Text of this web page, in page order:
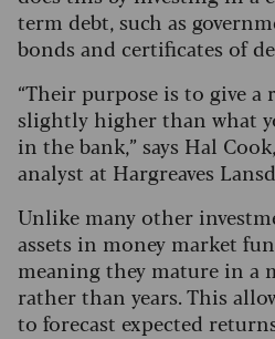
term debt, such as
bonds and certificates of
“Their purpose is to give a
slightly higher than what
in the bank,” says Hal
analyst at Hargreaves
Unlike many other
assets in money market
meaning they mature in a
rather than years. This
to forecast expected